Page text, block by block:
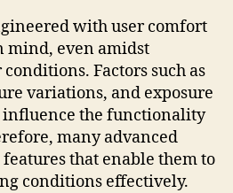
with user comfort
mind, even amidst
Factors such as
variations, and exposure
influence the functionality
many advanced
that enable them to
conditions effectively.